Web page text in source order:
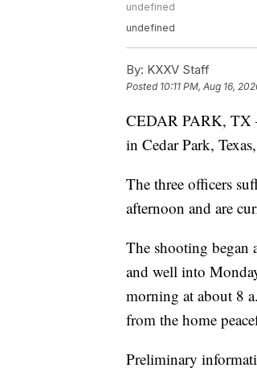
undefined
undefined
By: KXXV Staff
Posted 10:11 PM, Aug 16,
CEDAR PARK, TX
in Cedar Park,
The three officers
afternoon and are
The shooting began
and well into
morning at about 8
from the home
Preliminary